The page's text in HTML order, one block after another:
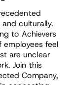
culturally.
to Achievers
feel
are unclear
Join this
Company,